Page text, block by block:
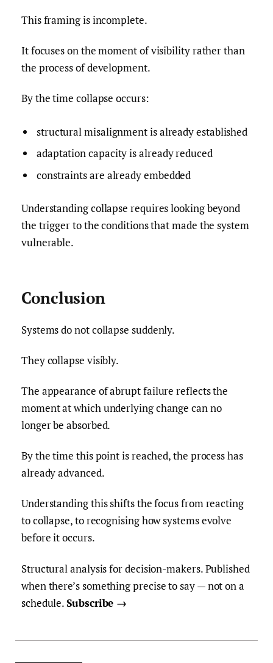
This framing is incomplete.
It focuses on the moment of visibility rather than
the process of development.
By the time collapse occurs:
structural misalignment is already established
adaptation capacity is already reduced
constraints are already embedded
Understanding collapse requires looking beyond
the trigger to the conditions that made the system
vulnerable.
Conclusion
Systems do not collapse suddenly.
They collapse visibly.
The appearance of abrupt failure reflects the
moment at which underlying change can no
longer be absorbed.
By the time this point is reached, the process has
already advanced.
Understanding this shifts the focus from reacting
to collapse, to recognising how systems evolve
before it occurs.
Structural analysis for decision-makers. Published
when there’s something precise to say — not ona
schedule.Subscribe →